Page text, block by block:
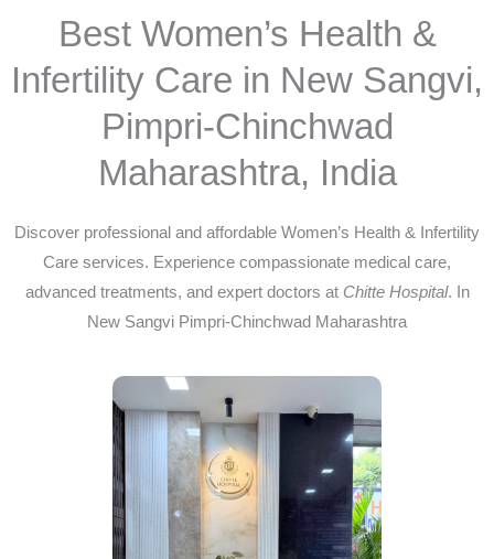
Best Women’s Health &
Infertility Care in New Sangvi,
Pimpri-Chinchwad
Maharashtra, India
Discover professional and affordable Women’s Health & Infertility
Care services. Experience compassionate medical care,
advanced treatments, and expert doctors at Chitte Hospital. In
New Sangvi Pimpri-Chinchwad Maharashtra